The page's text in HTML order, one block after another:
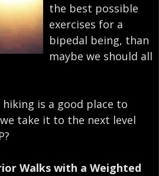
the best possible
exercises for a
bipedal being, than
maybe we should all
is a good place to
take it to the next level
Walks with a Weighted